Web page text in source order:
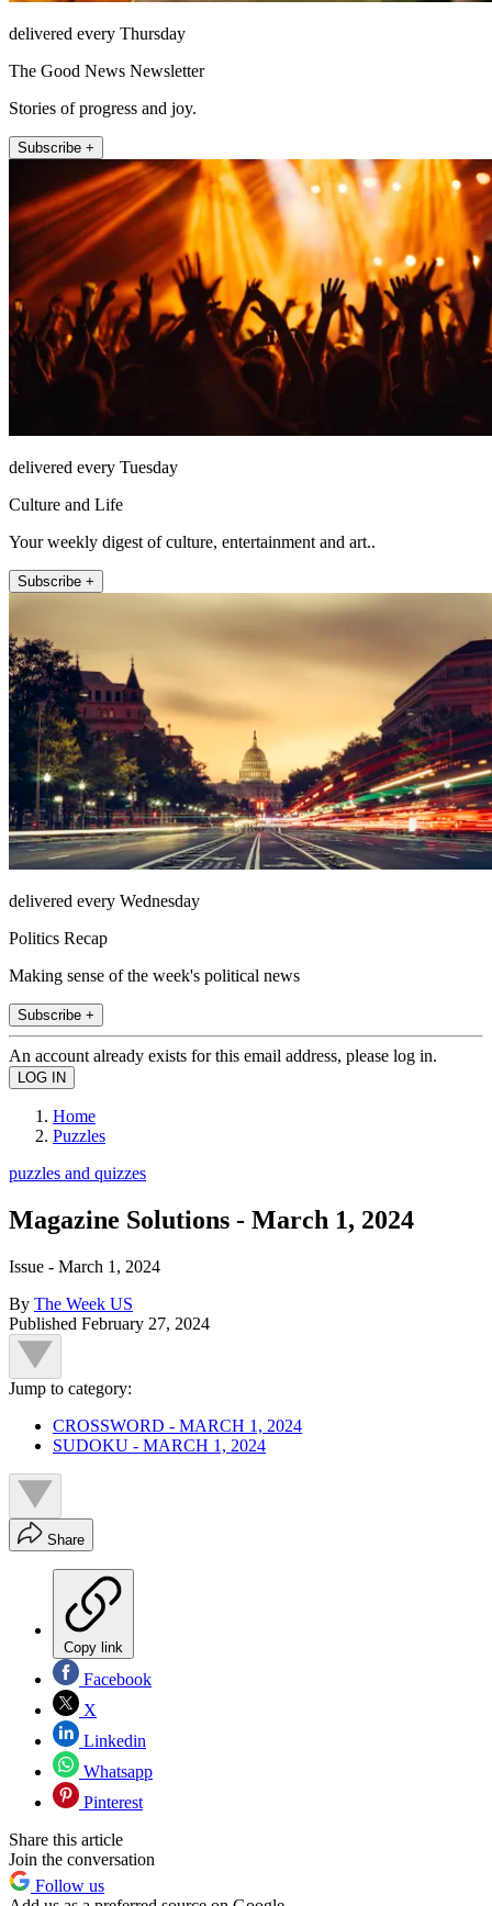
delivered every Thursday
The Good News Newsletter
Stories of progress and joy.
Subscribe +
delivered every Tuesday
Culture and Life
Your weekly digest of culture, entertainment and art..
Subscribe +
delivered every Wednesday
Politics Recap
Making sense of the week's political news
Subscribe +
An account already exists for this email address, please log in.
Home
Puzzles
puzzles and quizzes
Magazine Solutions - March 1, 2024
Issue - March 1, 2024
By The Week US
Published February 27, 2024
Jump to category:
CROSSWORD - MARCH 1, 2024
SUDOKU - MARCH 1, 2024
Share
Copy link
Facebook
X
Linkedin
Whatsapp
Pinterest
Share this article
Join the conversation
Follow us